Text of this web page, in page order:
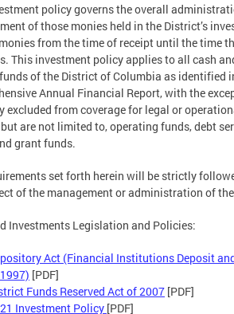
policy governs the overall
of those monies held in the District’s
from the time of receipt until the time
This investment policy applies to all cash
of the District of Columbia as identified
Annual Financial Report, with the
excluded from coverage for legal or
are not limited to, operating funds, debt
grant funds.
set forth herein will be strictly
of the management or administration of
Investments Legislation and Policies:
Act (Financial Institutions Deposit
[PDF]
Funds Reserved Act of 2007 [PDF]
Investment Policy [PDF]